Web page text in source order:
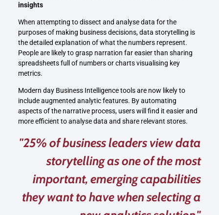
insights
When attempting to dissect and analyse data for the
purposes of making business decisions, data storytelling is
the detailed explanation of what the numbers represent.
People are likely to grasp narration far easier than sharing
spreadsheets full of numbers or charts visualising key
metrics.
Modern day Business Intelligence tools are now likely to
include augmented analytic features. By automating
aspects of the narrative process, users will find it easier and
more efficient to analyse data and share relevant stores.
"25% of business leaders view data
storytelling as one of the most
important, emerging capabilities
they want to have when selecting a